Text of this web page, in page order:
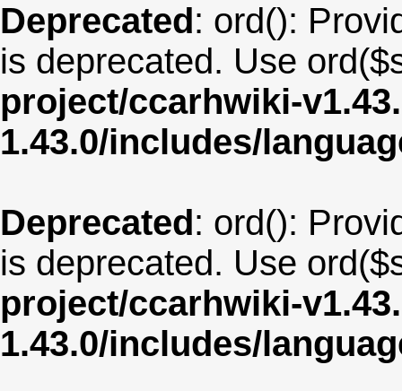
Deprecated: ord():
is deprecated. Use
project/ccarhwiki-
1.43.0/includes/
Deprecated: ord():
is deprecated. Use
project/ccarhwiki-
1.43.0/includes/